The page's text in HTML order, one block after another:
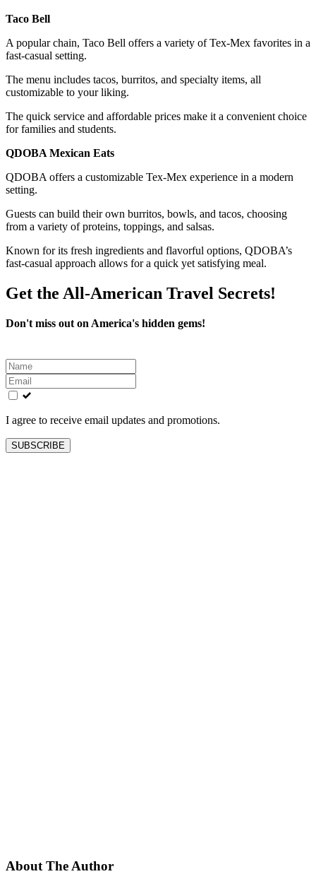
Taco Bell
A popular chain, Taco Bell offers a variety of Tex-Mex favorites in a
fast-casual setting.
The menu includes tacos, burritos, and specialty items, all
customizable to your liking.
The quick service and affordable prices make it a convenient choice
for families and students.
QDOBA Mexican Eats
QDOBA offers a customizable Tex-Mex experience in a modern
setting.
Guests can build their own burritos, bowls, and tacos, choosing
from a variety of proteins, toppings, and salsas.
Known for its fresh ingredients and flavorful options, QDOBA’s
fast-casual approach allows for a quick yet satisfying meal.
Get the All-American Travel Secrets!
Don't miss out on America's hidden gems!
Leave
this
field
blank
I agree to receive email updates and promotions.
SUBSCRIBE
About The Author